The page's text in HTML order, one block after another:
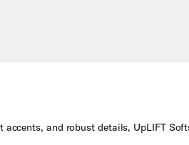
and robust details, UpLIFT